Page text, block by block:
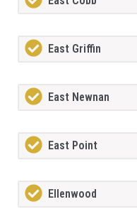
East Griffin
East Newnan
East Point
Ellenwood